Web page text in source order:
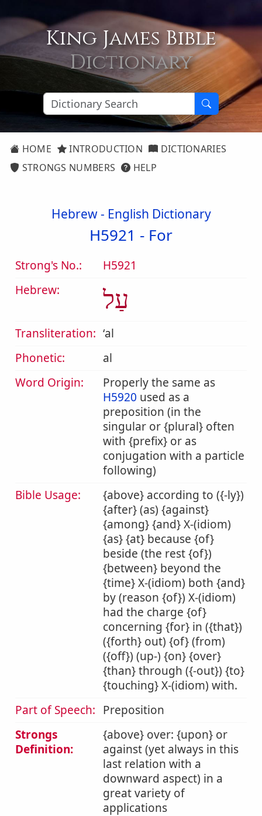
King James Bible
Dictionary
HOME INTRODUCTION
DICTIONARIES
STRONGS NUMBERS
HELP
Hebrew - English Dictionary
H5921 - For
Strong's No.:
H5921
Hebrew:
עַל
Transliteration: ʻal
Phonetic:
al
Word Origin:
Properly the same as
H5920 used as a
preposition (in the
singular or {plural} often
with {prefix} or as
conjugation with a particle
following)
Bible Usage:
{above} according to ({-ly})
{after} (as) {against}
{among} {and} X-(idiom)
{as} {at} because {of}
beside (the rest {of})
{between} beyond the
{time} X-(idiom) both {and}
by (reason {of}) X-(idiom)
had the charge {of}
concerning {for} in ({that})
({forth} out) {of} (from)
({off}) (up-) {on} {over}
{than} through ({-out}) {to}
{touching} X-(idiom) with.
Part of Speech: Preposition
Strongs
Definition:
{above} over: {upon} or
against (yet always in this
last relation with a
downward aspect) in a
great variety of
applications